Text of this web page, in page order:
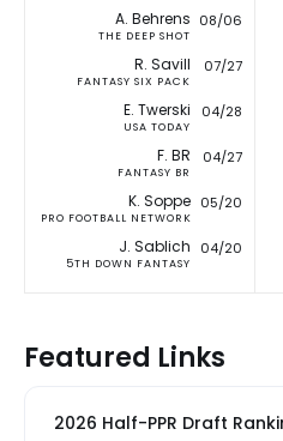
A. Behrens
THE DEEP SHOT
08/06
R. Savill
FANTASY SIX PACK
07/27
E. Twerski
USA TODAY
04/28
F. BR
FANTASY BR
04/27
K. Soppe
PRO FOOTBALL NETWORK
05/20
J. Sablich
5TH DOWN FANTASY
04/20
Featured Links
2026 Half-PPR Draft